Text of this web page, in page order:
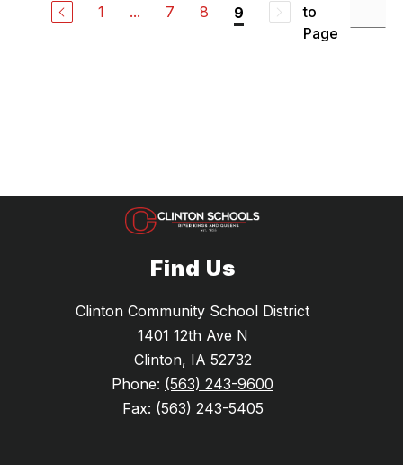
1 ... 7 8 9
to
Page
Find Us
Clinton Community School District
1401 12th Ave N
Clinton, IA 52732
Phone: (563) 243-9600
Fax: (563) 243-5405